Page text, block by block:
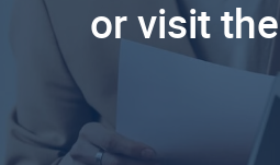
or visit